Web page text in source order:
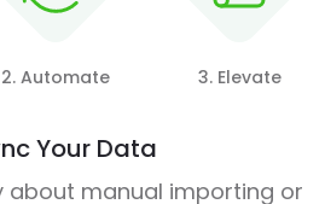
2. Automate 3. Elevate
Your Data
about manual importing or